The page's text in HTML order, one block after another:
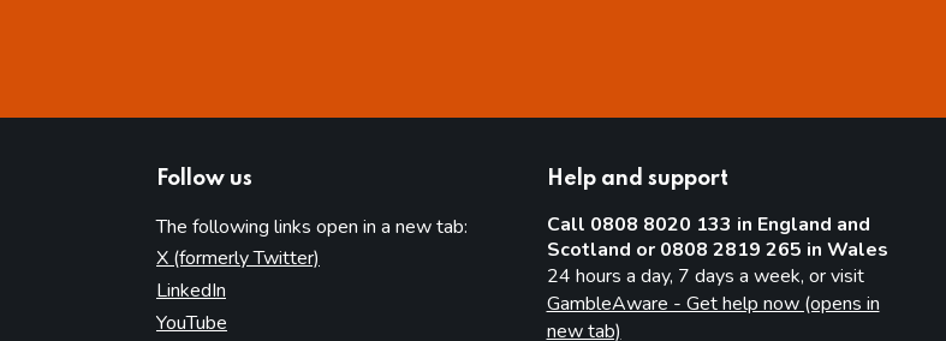
Follow us
The following links open in a new tab:
X (formerly Twitter)
LinkedIn
YouTube
Help and support
Call 0808 8020 133 in England and
Scotland or 0808 2819 265 in Wales
24 hours a day, 7 days a week, or visit
GambleAware - Get help now (opens in
new tab)